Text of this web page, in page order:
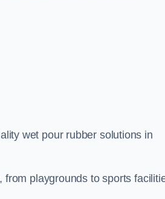
wet pour rubber solutions in
playgrounds to sports